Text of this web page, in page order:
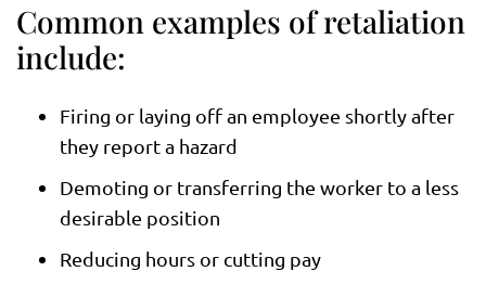
Common examples of retaliation
include:
Firing or laying off an employee shortly after
they report a hazard
Demoting or transferring the worker to a less
desirable position
Reducing hours or cutting pay